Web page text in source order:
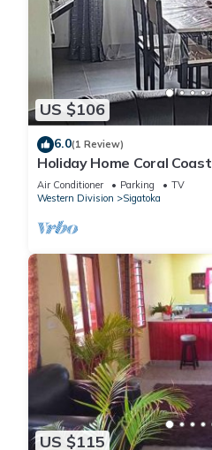
US $106
6.0(1 Review)
Holiday Home Coral Coast
Air Conditioner Parking
TV
Western Division
Sigatoka
US $115